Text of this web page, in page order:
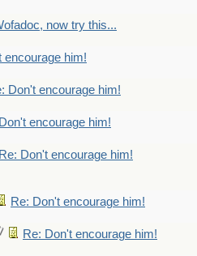
now try this...
encourage him!
Don't encourage him!
Don't encourage him!
Re: Don't encourage him!
Re: Don't encourage him!
Re: Don't encourage him!